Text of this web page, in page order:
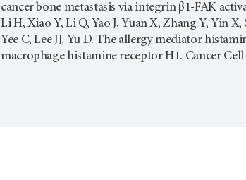
cancer bone metastasis via integrin β1-FAK
Li H, Xiao Y, Li Q, Yao J, Yuan X, Zhang Y, Yin
Yee C, Lee JJ, Yu D. The allergy mediator
macrophage histamine receptor H1. Cancer Cell